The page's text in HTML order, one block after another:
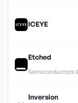
ICEYE
Etched
Semiconductors
Inversion